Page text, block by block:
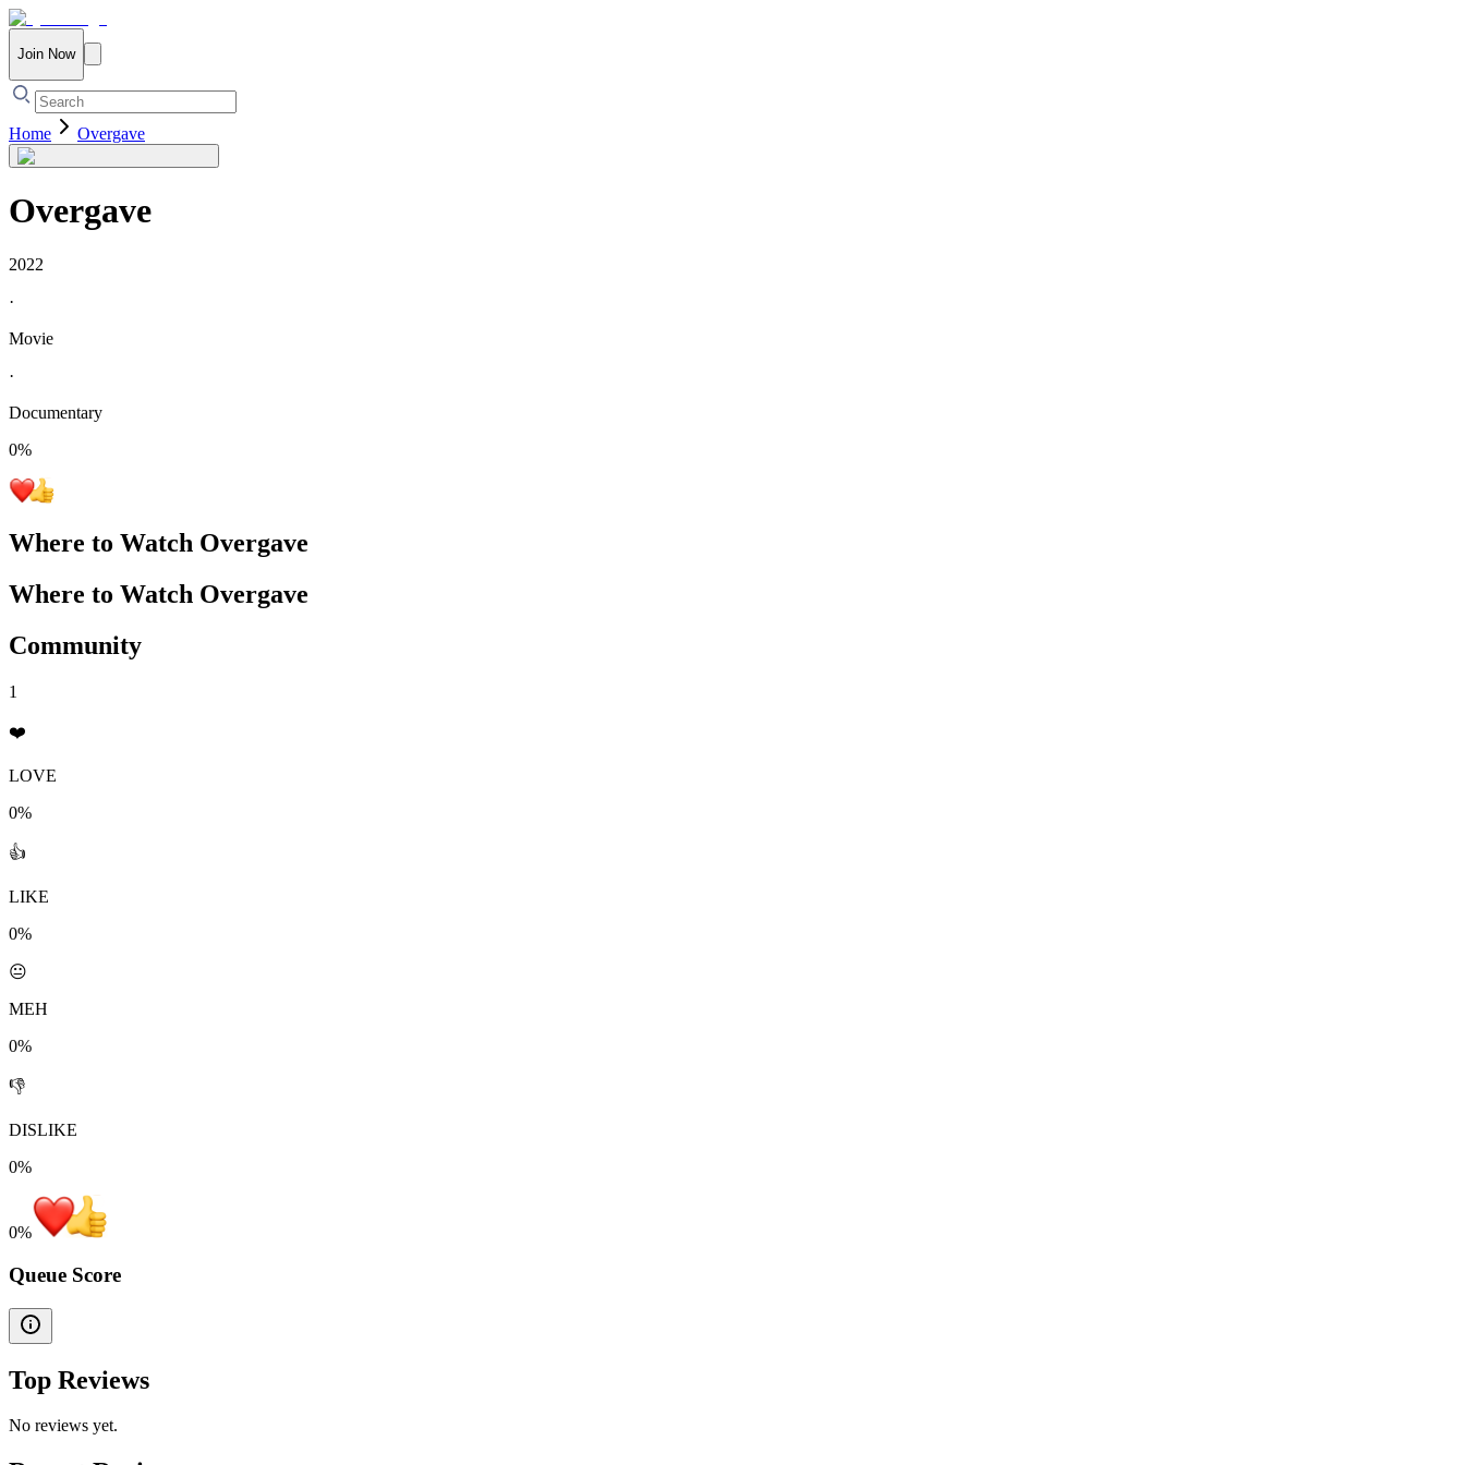
Join Now
Home Overgave
Overgave
2022
·
Movie
·
Documentary
0%
Where to Watch Overgave
Where to Watch Overgave
Community
1
❤️
LOVE
0%
👍
LIKE
0%
😐
MEH
0%
👎
DISLIKE
0%
0%
Queue Score
Top Reviews
No reviews yet.